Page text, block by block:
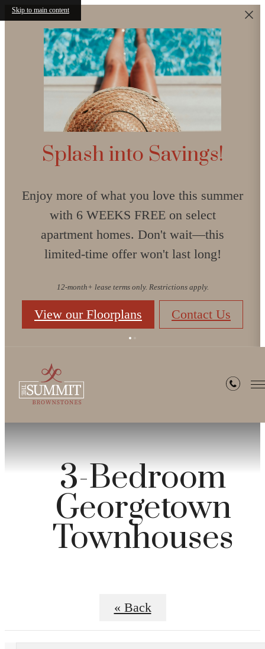
Skip to main content
Splash into Savings!
Enjoy more of what you love this summer
with 6 WEEKS FREE on select
apartment homes. Don't wait—this
limited-time offer won't last long!
12-month+ lease terms only. Restrictions apply.
View our Floorplans Contact Us
3-Bedroom
Georgetown
Townhouses
« Back